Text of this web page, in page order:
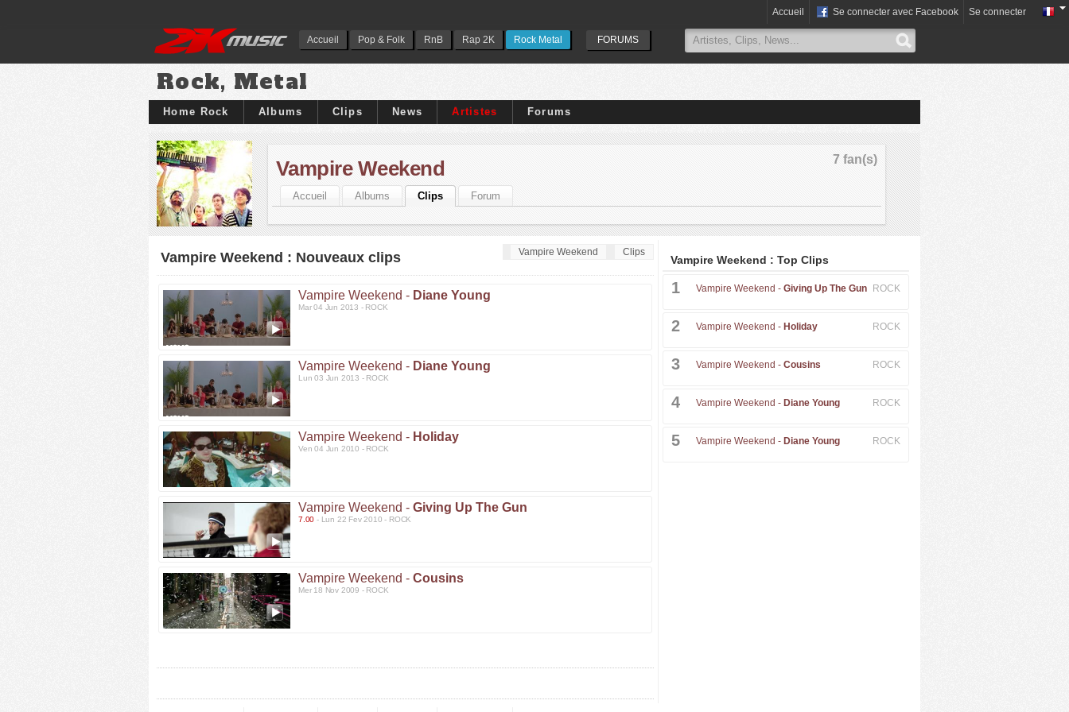
Accueil Pop & Folk RnB Rap 2K Rock Metal FORUMS
Accueil Se connecter avec Facebook Se connecter
Rock, Metal
Home Rock Albums Clips News Artistes Forums
7 fan(s)
Vampire Weekend
Accueil Albums Clips Forum
Vampire Weekend Clips
Vampire Weekend : Nouveaux clips
Vampire Weekend - Diane Young
Mar 04 Jun 2013 - ROCK
Vampire Weekend - Diane Young
Lun 03 Jun 2013 - ROCK
Vampire Weekend - Holiday
Ven 04 Jun 2010 - ROCK
Vampire Weekend - Giving Up The Gun
7.00 - Lun 22 Fev 2010 - ROCK
Vampire Weekend - Cousins
Mer 18 Nov 2009 - ROCK
Vampire Weekend : Top Clips
ROCK
1 Vampire Weekend - Giving Up The Gun
ROCK
2 Vampire Weekend - Holiday
ROCK
3 Vampire Weekend - Cousins
ROCK
4 Vampire Weekend - Diane Young
ROCK
5 Vampire Weekend - Diane Young